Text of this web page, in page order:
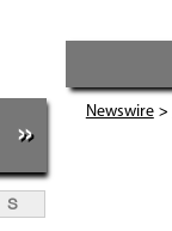
»
S
Newswire>